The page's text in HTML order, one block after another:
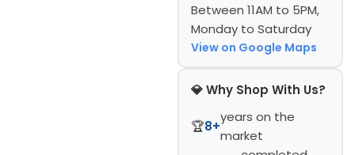
Between 11AM to 5PM,
Monday to Saturday
View on Google Maps
💎 Why Shop With Us?
🏆8+
years on the
market